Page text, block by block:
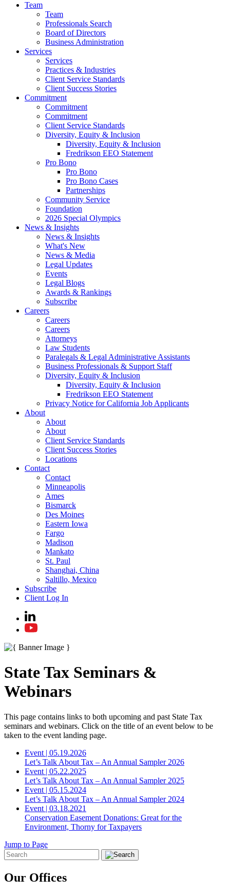
Team
Team
Professionals Search
Board of Directors
Business Administration
Services
Services
Practices & Industries
Client Service Standards
Client Success Stories
Commitment
Commitment
Commitment
Client Service Standards
Diversity, Equity & Inclusion
Diversity, Equity & Inclusion
Fredrikson EEO Statement
Pro Bono
Pro Bono
Pro Bono Cases
Partnerships
Community Service
Foundation
2026 Special Olympics
News & Insights
News & Insights
What's New
News & Media
Legal Updates
Events
Legal Blogs
Awards & Rankings
Subscribe
Careers
Careers
Careers
Attorneys
Law Students
Paralegals & Legal Administrative Assistants
Business Professionals & Support Staff
Diversity, Equity & Inclusion
Diversity, Equity & Inclusion
Fredrikson EEO Statement
Privacy Notice for California Job Applicants
About
About
About
Client Service Standards
Client Success Stories
Locations
Contact
Contact
Minneapolis
Ames
Bismarck
Des Moines
Eastern Iowa
Fargo
Madison
Mankato
St. Paul
Shanghai, China
Saltillo, Mexico
Subscribe
Client Log In
State Tax Seminars &
Webinars
This page contains links to both upcoming and past State Tax
seminars and webinars. Click on the title of an event below to be
taken to the event landing page.
Event | 05.19.2026
Let’s Talk About Tax – An Annual Sampler 2026
Event | 05.22.2025
Let’s Talk About Tax – An Annual Sampler 2025
Event | 05.15.2024
Let’s Talk About Tax – An Annual Sampler 2024
Event | 03.18.2021
Conservation Easement Donations: Great for the
Environment, Thorny for Taxpayers
Jump to Page
Our Offices